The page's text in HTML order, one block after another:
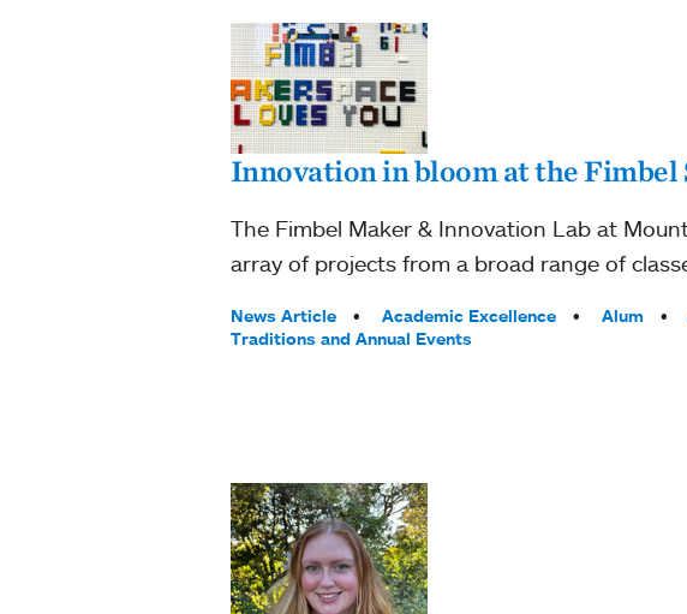
Innovation in bloom at the Fimbel
The Fimbel Maker & Innovation Lab at
array of projects from a broad range of
Tags:
News Article Academic Excellence Alum
Traditions and Annual Events